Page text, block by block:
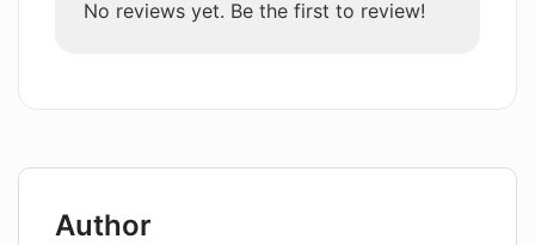
No reviews yet. Be the first to review!
Author